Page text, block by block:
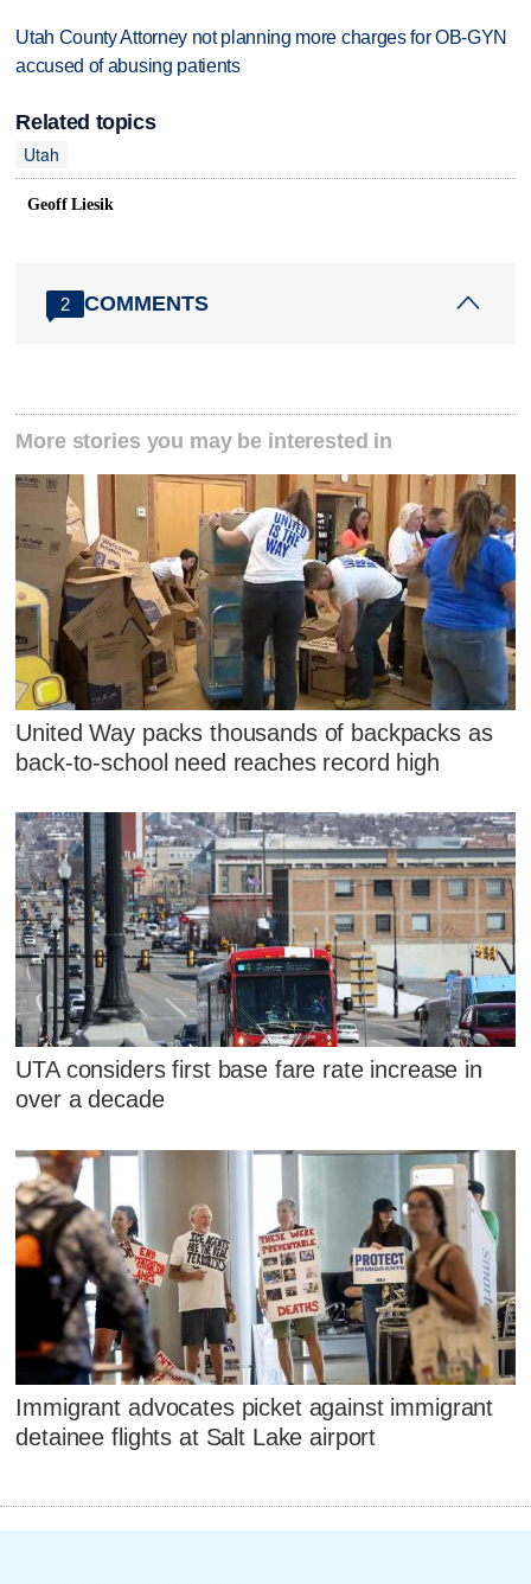
Utah County Attorney not planning more charges for OB-GYN
accused of abusing patients
Related topics
Utah
Geoff Liesik
2 COMMENTS
More stories you may be interested in
United Way packs thousands of backpacks as
back-to-school need reaches record high
UTA considers first base fare rate increase in
over a decade
Immigrant advocates picket against immigrant
detainee flights at Salt Lake airport